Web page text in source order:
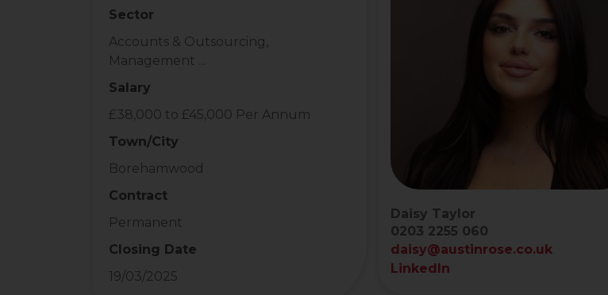
Sector
Accounts & Outsourcing,
Management ...
Salary
£38,000 to £45,000 Per Annum
Town/City
Borehamwood
Contract
Permanent
Closing Date
19/03/2025
Daisy Taylor
0203 2255 060
daisy@austinrose.co.uk
LinkedIn